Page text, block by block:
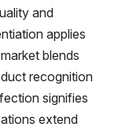
and
applies
blends
recognition
signifies
extend